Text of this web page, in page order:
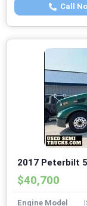
Call
2017 Peterbilt
$40,700
Engine Model